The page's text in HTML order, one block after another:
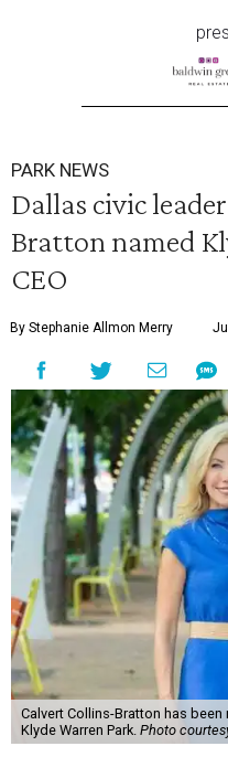
PARK NEWS
Dallas civic
Bratton named
CEO
By Stephanie Allmon Merry
Calvert Collins-Bratton has
Klyde Warren Park. Photo